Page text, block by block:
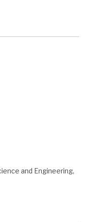
and Engineering,